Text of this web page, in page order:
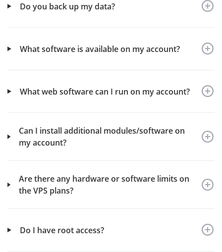
Do you back up my data?
What software is available on my account?
What web software can I run on my account?
Can I install additional modules/software on
my account?
Are there any hardware or software limits on
the VPS plans?
Do I have root access?